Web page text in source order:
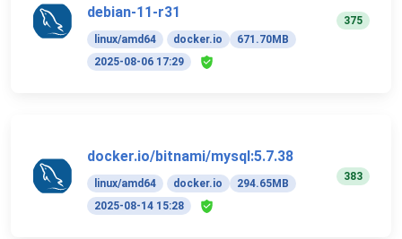
debian-11-r31
linux/amd64 docker.io
671.70MB
2025-08-06 17:29
375
docker.io/bitnami/mysql:5.7.38
linux/amd64 docker.io
294.65MB
2025-08-14 15:28
383